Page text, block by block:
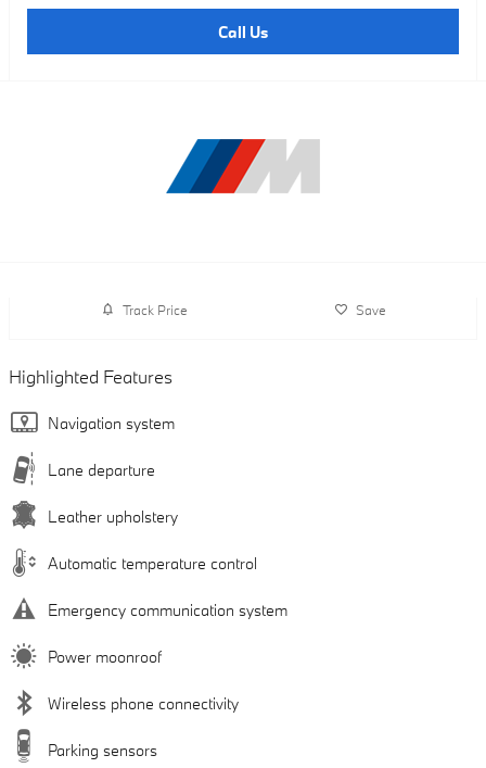
Call Us
Track Price Save
Highlighted Features
Navigation system
Lane departure
Leather upholstery
Automatic temperature control
Emergency communication system
Power moonroof
Wireless phone connectivity
Parking sensors